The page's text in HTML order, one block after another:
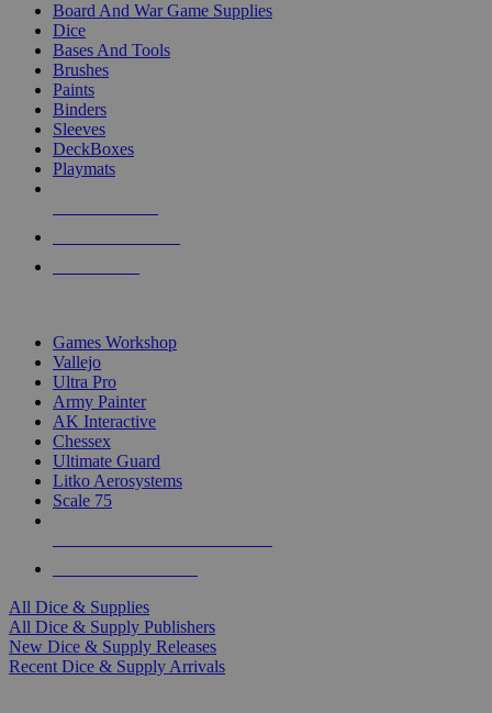
Board And War Game Supplies
Dice
Bases And Tools
Brushes
Paints
Binders
Sleeves
DeckBoxes
Playmats
Games Workshop
Vallejo
Ultra Pro
Army Painter
AK Interactive
Chessex
Ultimate Guard
Litko Aerosystems
Scale 75
All Dice & Supplies
All Dice & Supply Publishers
New Dice & Supply Releases
Recent Dice & Supply Arrivals